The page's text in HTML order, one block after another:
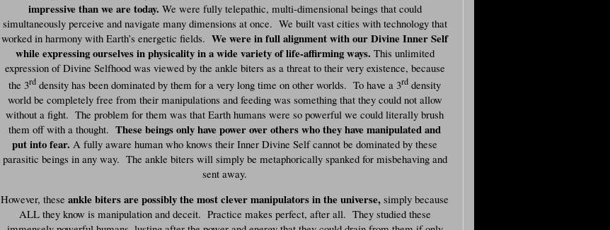
impressive than we are today. We were fully telepathic, multi-dimensional beings that could
simultaneously perceive and navigate many dimensions at once. We built vast cities with technology that
worked in harmony with Earth’s energetic fields. We were in full alignment with our Divine Inner Self
while expressing ourselves in physicality in a wide variety of life-affirming ways. This unlimited
expression of Divine Selfhood was viewed by the ankle biters as a threat to their very existence, because
the 3rd density has been dominated by them for a very long time on other worlds. To have a 3rd density
world be completely free from their manipulations and feeding was something that they could not allow
without a fight. The problem for them was that Earth humans were so powerful we could literally brush
them off with a thought. These beings only have power over others who they have manipulated and
put into fear. A fully aware human who knows their Inner Divine Self cannot be dominated by these
parasitic beings in any way. The ankle biters will simply be metaphorically spanked for misbehaving and
sent away.
However, these ankle biters are possibly the most clever manipulators in the universe, simply because
ALL they know is manipulation and deceit. Practice makes perfect, after all. They studied these